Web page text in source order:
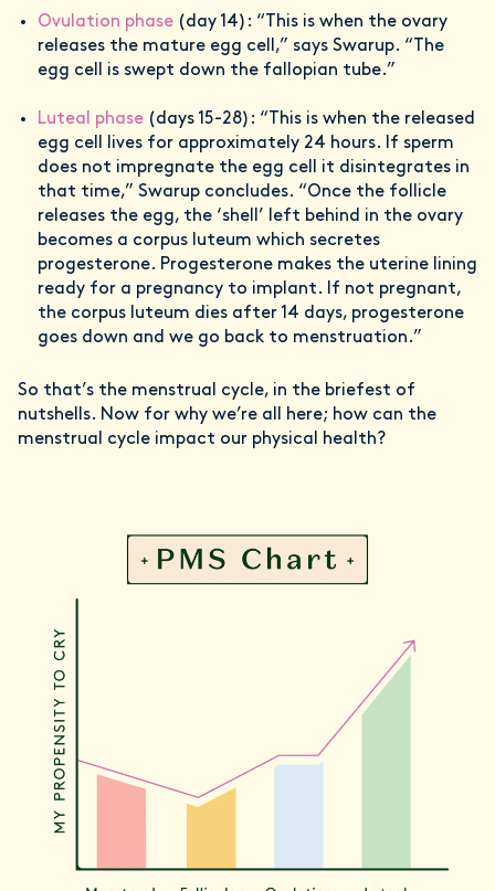
Ovulation phase (day 14): “This is when the ovary
releases the mature egg cell,” says Swarup. “The
egg cell is swept down the fallopian tube.”
Luteal phase (days 15-28): “This is when the released
egg cell lives for approximately 24 hours. If sperm
does not impregnate the egg cell it disintegrates in
that time,” Swarup concludes. “Once the follicle
releases the egg, the ‘shell’ left behind in the ovary
becomes a corpus luteum which secretes
progesterone. Progesterone makes the uterine lining
ready for a pregnancy to implant. If not pregnant,
the corpus luteum dies after 14 days, progesterone
goes down and we go back to menstruation.”
So that’s the menstrual cycle, in the briefest of
nutshells. Now for why we’re all here; how can the
menstrual cycle impact our physical health?